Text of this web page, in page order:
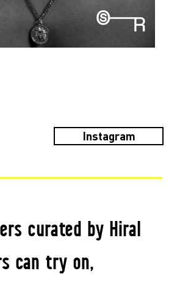
Instagram
curated by Hiral
can try on,